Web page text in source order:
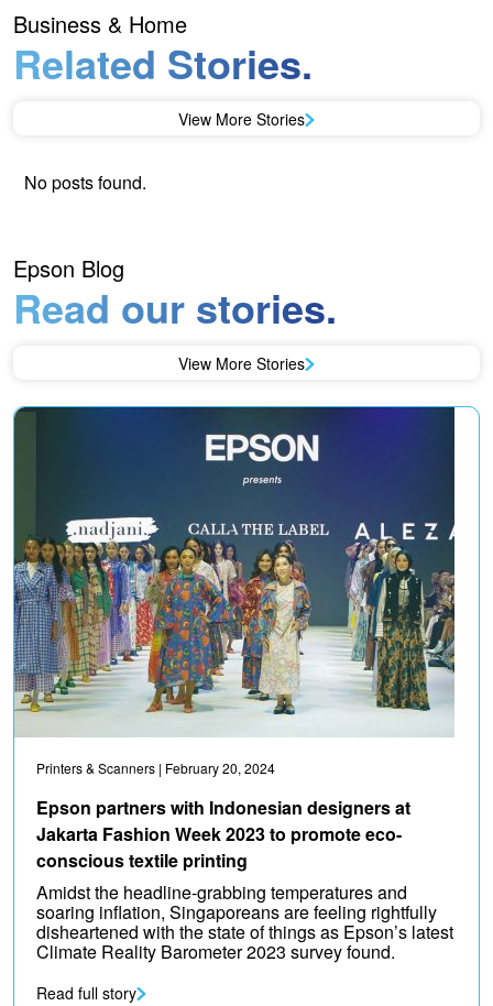
Business & Home
Related Stories.
View More Stories
No posts found.
Epson Blog
Read our stories.
View More Stories
Printers & Scanners | February 20, 2024
Epson partners with Indonesian designers at
Jakarta Fashion Week 2023 to promote eco-
conscious textile printing
Amidst the headline-grabbing temperatures and
soaring inflation, Singaporeans are feeling rightfully
disheartened with the state of things as Epson’s latest
Climate Reality Barometer 2023 survey found.
Read full story